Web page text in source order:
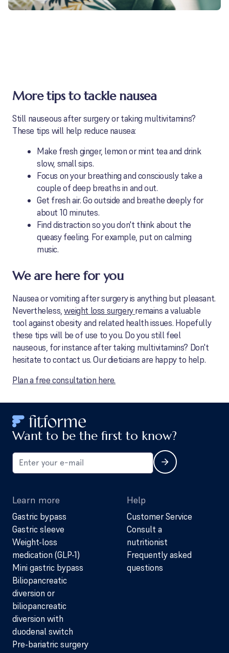
More tips to tackle nausea
Still nauseous after surgery or taking multivitamins?
These tips will help reduce nausea:
Make fresh ginger, lemon or mint tea and drink
slow, small sips.
Focus on your breathing and consciously take a
couple of deep breaths in and out.
Get fresh air. Go outside and breathe deeply for
about 10 minutes.
Find distraction so you don't think about the
queasy feeling. For example, put on calming
music.
We are here for you
Nausea or vomiting after surgery is anything but pleasant.
Nevertheless,weight loss surgeryremains a valuable
tool against obesity and related health issues. Hopefully
these tips will be of use to you. Do you still feel
nauseous, for instance after taking multivitamins? Don't
hesitate to contact us. Our dieticians are happy to help.
Plan a free consultation here.
Want to be the first to know?
Learn more
Gastric bypass
Gastric sleeve
Weight-loss
medication (GLP-1)
Mini gastric bypass
Biliopancreatic
diversion or
biliopancreatic
diversion with
duodenal switch
Pre-bariatric surgery
Help
Customer Service
Consult a
nutritionist
Frequently asked
questions